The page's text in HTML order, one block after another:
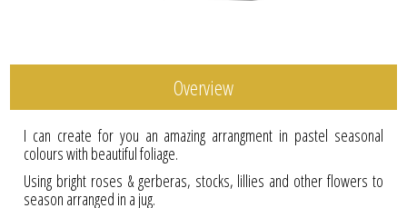
Overview
I can create for you an amazing arrangment in pastel seasonal
colours with beautiful foliage.
Using bright roses & gerberas, stocks, lillies and other flowers to
season arranged in a jug.